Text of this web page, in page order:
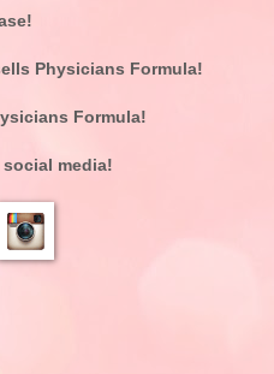
Physicians Formula!
Formula!
social media!